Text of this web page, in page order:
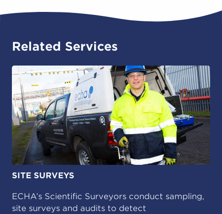
Related Services
SITE SURVEYS
ECHA’s Scientific Surveyors conduct sampling,
site surveys and audits to detect